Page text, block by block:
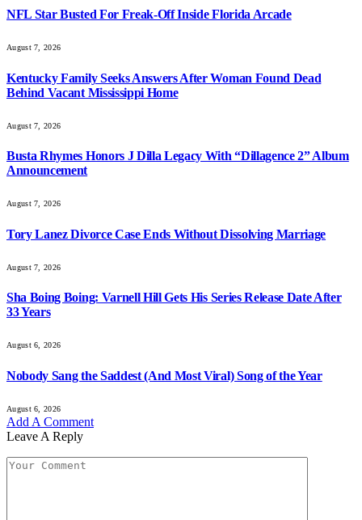
NFL Star Busted For Freak-Off Inside Florida Arcade
August 7, 2026
Kentucky Family Seeks Answers After Woman Found Dead
Behind Vacant Mississippi Home
August 7, 2026
Busta Rhymes Honors J Dilla Legacy With “Dillagence 2” Album
Announcement
August 7, 2026
Tory Lanez Divorce Case Ends Without Dissolving Marriage
August 7, 2026
Sha Boing Boing: Varnell Hill Gets His Series Release Date After
33 Years
August 6, 2026
Nobody Sang the Saddest (And Most Viral) Song of the Year
August 6, 2026
Add A Comment
Leave A Reply